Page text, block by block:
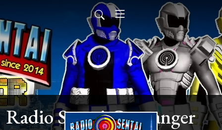
Radio Sentai Castranger